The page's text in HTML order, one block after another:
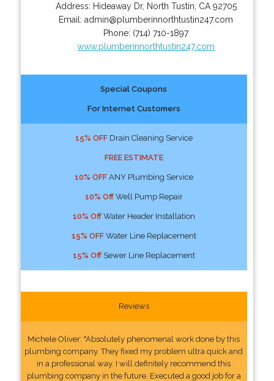
Address: Hideaway Dr, North Tustin CA 92705
Email:admin@plumberinnorthtustin247.com
Phone: (714) 710-1897
www.plumberinnorthtustin247.com
Special Coupons
For Internet Customers
15% OFFDrain Cleaning Service
FREE ESTIMATE
10% OFFANY Plumbing Service
10% OffWell Pump Repair
10% OffWater Header Installation
15% OFFWater Line Replacement
15% OffSewer Line Replacement
Reviews
Michele Oliver: "Absolutely phenomenal work done by this
plumbing company. They fixed my problem ultra quick and
in a professional way. I will definitely recommend this
plumbing company in the future. Executed a good job for a